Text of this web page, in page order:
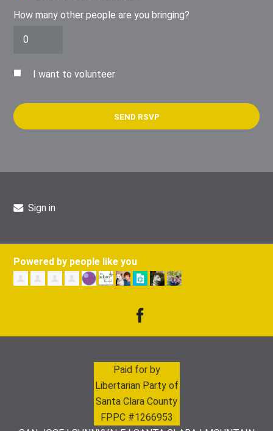
How many other people are you bringing?
I want to volunteer
Sign in
Powered by people like you
Paid for by
Libertarian Party of
Santa Clara County
FPPC #1266953